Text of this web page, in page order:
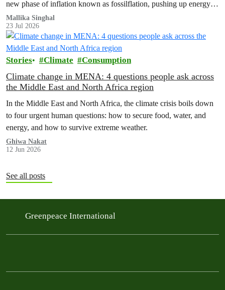
new phase of inflation known as fossilflation, pushing up energy,
food and housing costs while oil companies profit.
Mallika Singhal
23 Jul 2026
Stories Climate Consumption
Climate change in MENA: 4 questions people ask across
the Middle East and North Africa region
In the Middle East and North Africa, the climate crisis boils down
to four urgent human questions: how to secure food, water, and
energy, and how to survive extreme weather.
Ghiwa Nakat
12 Jun 2026
See all posts
Greenpeace International